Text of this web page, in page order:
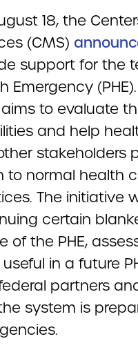
18, the
(CMS)
support for the
Emergency (PHE).
aims to evaluate
and help
stakeholders
to normal health
The initiative
certain
of the PHE,
in a future
partners
system is